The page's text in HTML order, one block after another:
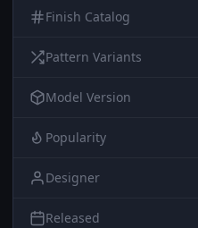
Finish Catalog
Pattern Variants
Model Version
Popularity
Designer
Released